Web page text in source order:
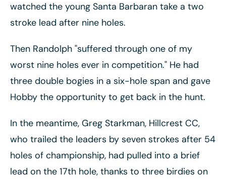
watched the young Santa Barbaran take a two
stroke lead after nine holes.
Then Randolph "suffered through one of my
worst nine holes ever in competition." He had
three double bogies in a six-hole span and gave
Hobby the opportunity to get back in the hunt.
In the meantime, Greg Starkman, Hillcrest CC,
who trailed the leaders by seven strokes after 54
holes of championship, had pulled into a brief
lead on the 17th hole, thanks to three birdies on